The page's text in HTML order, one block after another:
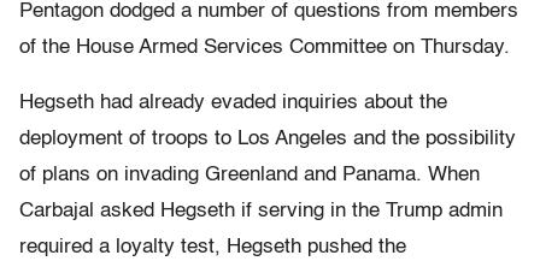
Pentagon dodged a number of questions from members
of the House Armed Services Committee on Thursday.
Hegseth had already evaded inquiries about the
deployment of troops to Los Angeles and the possibility
of plans on invading Greenland and Panama. When
Carbajal asked Hegseth if serving in the Trump admin
required a loyalty test, Hegseth pushed the